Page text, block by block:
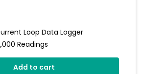
Loop Data Logger
Readings
1 Second And 12 Hours
Two Screw Terminals
Add to cart